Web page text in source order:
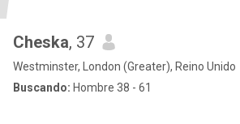
Cheska, 37
Westminster, London (Greater), Reino Unido
Buscando: Hombre 38 - 61